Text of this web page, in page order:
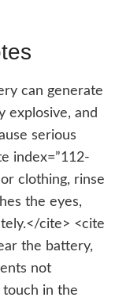
can generate
explosive, and
serious
index=”112-
clothing, rinse
the eyes,
cite> <cite
the battery,
not
touch in the